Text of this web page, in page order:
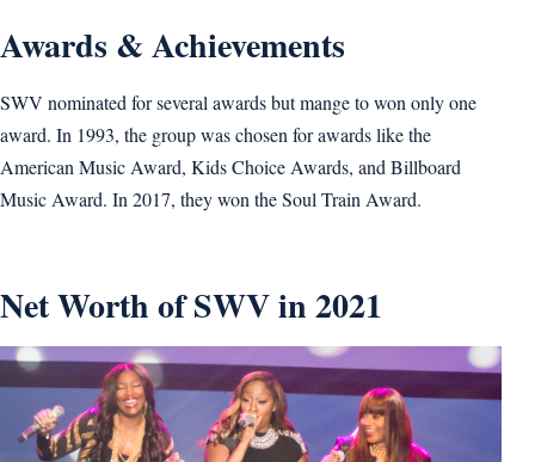
Awards & Achievements
SWV nominated for several awards but mange to won only one
award. In 1993, the group was chosen for awards like the
American Music Award, Kids Choice Awards, and Billboard
Music Award. In 2017, they won the Soul Train Award.
Net Worth of SWV in 2021